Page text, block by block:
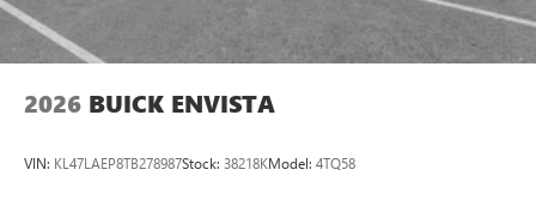
2026 BUICK ENVISTA
VIN: KL47LAEP8TB278987Stock: 38218KModel: 4TQ58